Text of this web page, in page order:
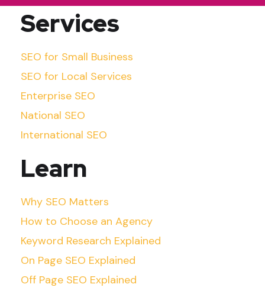
Services
SEO for Small Business
SEO for Local Services
Enterprise SEO
National SEO
International SEO
Learn
Why SEO Matters
How to Choose an Agency
Keyword Research Explained
On Page SEO Explained
Off Page SEO Explained